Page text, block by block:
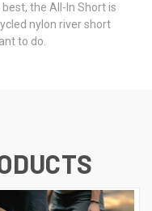
the All-In Short is
nylon river short
to do.